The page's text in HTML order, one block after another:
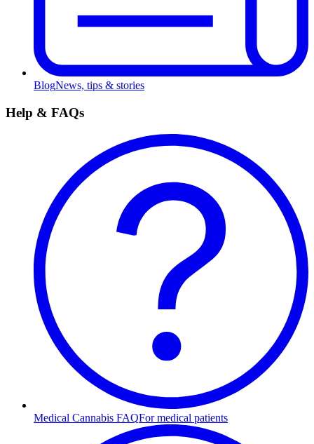
BlogNews, tips & stories
Help & FAQs
Medical Cannabis FAQFor medical patients